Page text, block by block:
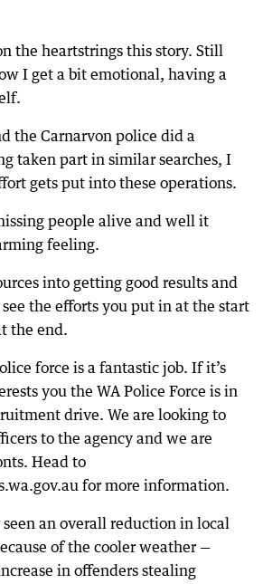
the heartstrings this story. Still
I get a bit emotional, having a
the Carnarvon police did a
taken part in similar searches, I
gets put into these operations.
people alive and well it
feeling.
into getting good results and
see the efforts you put in at the start
the end.
force is a fantastic job. If it’s
you the WA Police Force is in
drive. We are looking to
to the agency and we are
Head to
for more information.
an overall reduction in local
of the cooler weather —
in offenders stealing